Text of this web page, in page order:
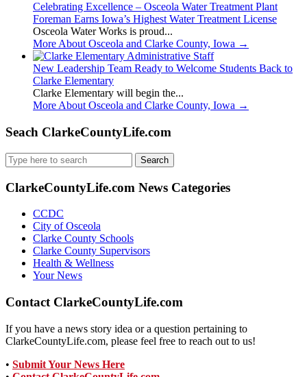
Celebrating Excellence – Osceola Water Treatment Plant
Foreman Earns Iowa’s Highest Water Treatment License
Osceola Water Works is proud...
More About Osceola and Clarke County, Iowa →
New Leadership Team Ready to Welcome Students Back to
Clarke Elementary
Clarke Elementary will begin the...
More About Osceola and Clarke County, Iowa →
Seach ClarkeCountyLife.com
Search
for:
ClarkeCountyLife.com News Categories
CCDC
City of Osceola
Clarke County Schools
Clarke County Supervisors
Health & Wellness
Your News
Contact ClarkeCountyLife.com
If you have a news story idea or a question pertaining to
ClarkeCountyLife.com, please feel free to reach out to us!
• Submit Your News Here